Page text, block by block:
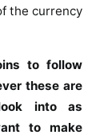
the currency
to follow
these are
into as
to make